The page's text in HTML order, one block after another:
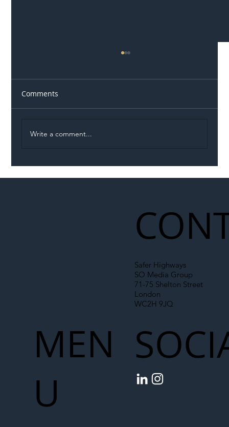
Comments
Write a comment...
Safer Highways
SO Media Group
71-75 Shelton Street
London
WC2H 9JQ
MEN
U